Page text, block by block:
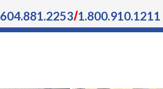
604.881.2253/1.800.910.1211